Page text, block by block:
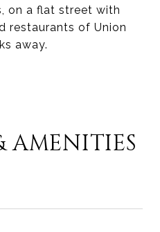
on a flat street with
restaurants of Union
away.
AMENITIES